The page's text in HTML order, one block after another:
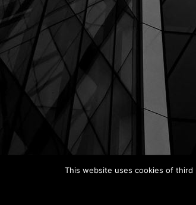
This website uses cookies of